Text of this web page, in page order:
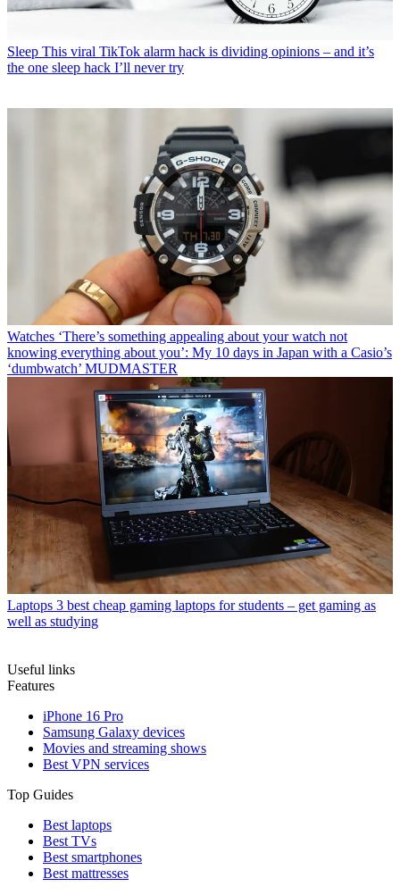
Sleep This viral TikTok alarm hack is dividing opinions – and it’s
the one sleep hack I’ll never try
Watches ‘There’s something appealing about your watch not
knowing everything about you’: My 10 days in Japan with a Casio’s
‘dumbwatch’ MUDMASTER
Laptops 3 best cheap gaming laptops for students – get gaming as
well as studying
Useful links
Features
iPhone 16 Pro
Samsung Galaxy devices
Movies and streaming shows
Best VPN services
Top Guides
Best laptops
Best TVs
Best smartphones
Best mattresses